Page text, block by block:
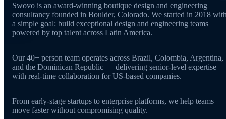
Swovo is an award-winning boutique design and engineering
consultancy founded in Boulder, Colorado. We started in 2018
a simple goal: build exceptional design and engineering teams
powered by top talent across Latin America.
Our 40+ person team operates across Brazil, Colombia, Argentina,
and the Dominican Republic — delivering senior-level expertise
with real-time collaboration for US-based companies.
From early-stage startups to enterprise platforms, we help teams
move faster without compromising quality.